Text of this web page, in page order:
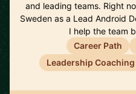
and leading teams. Right
Sweden as a Lead Android
I help the team
Career Path
Leadership Coaching